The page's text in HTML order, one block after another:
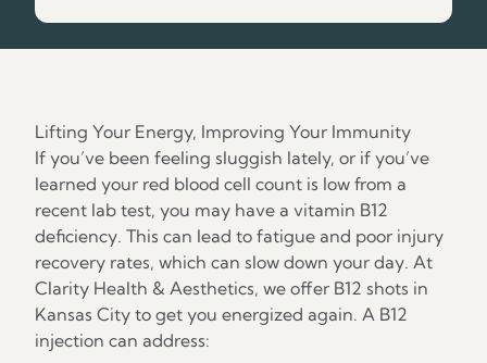
Lifting Your Energy, Improving Your Immunity
If you’ve been feeling sluggish lately, or if you’ve
learned your red blood cell count is low from a
recent lab test, you may have a vitamin B12
deficiency. This can lead to fatigue and poor injury
recovery rates, which can slow down your day. At
Clarity Health & Aesthetics, we offer B12 shots in
Kansas City to get you energized again. A B12
injection can address: